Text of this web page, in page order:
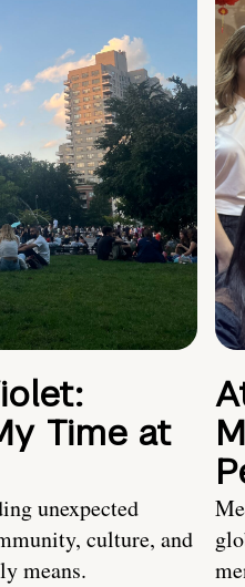
Time at
unexpected
culture, and
means.